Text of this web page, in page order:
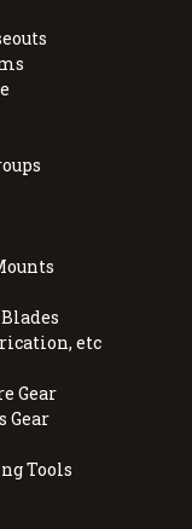
etc
Gear
Gear
Tools